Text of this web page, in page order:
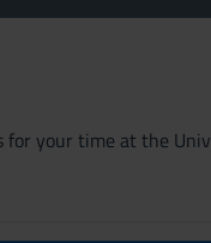
for your time at the